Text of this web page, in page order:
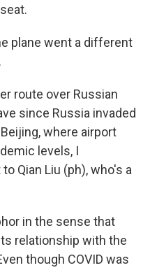
plane went a different
route over Russian
since Russia invaded
where airport
levels, I
Qian Liu (ph), who's a
in the sense that
relationship with the
though COVID was